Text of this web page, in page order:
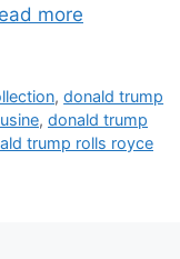
more
,donald trump
, donald trump
trump rolls royce